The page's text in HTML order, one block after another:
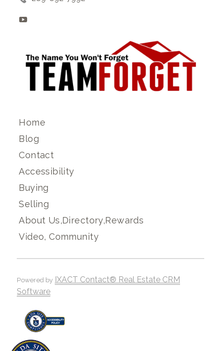
Home
Blog
Contact
Accessibility
Buying
Selling
About Us,Directory,Rewards
Video, Community
Powered by IXACT Contact® Real Estate CRM
Software